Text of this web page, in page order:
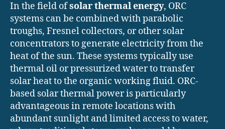
In the field ofsolar thermal energy, ORC
systems can be combined with parabolic
troughs, Fresnel collectors, or other solar
concentrators to generate electricity from the
heat of the sun. These systems typically use
thermal oil or pressurized water to transfer
solar heat to the organic working fluid. ORC-
based solar thermal power is particularly
advantageous in remote locations with
abundant sunlight and limited access to water,